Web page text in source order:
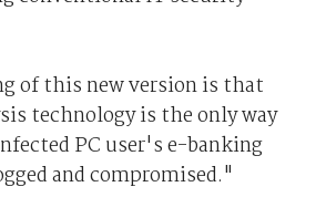
of this new version is that
technology is the only way
PC user's e-banking
and compromised."